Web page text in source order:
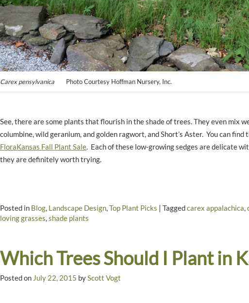
Carex pensylvanica Photo Courtesy Hoffman Nursery, Inc.
See, there are some plants that flourish in the shade of trees. They even mix
columbine, wild geranium, and golden ragwort, and Short’s Aster. You can
FloraKansas Fall Plant Sale. Each of these low-growing sedges are delicate
they are definitely worth trying.
Posted in Blog, Landscape Design,Top Plant Picks | Taggedcarex appalachica,
loving grasses,shade plants
Which Trees Should I Plant in
Posted on July 22, 2015 byScott Vogt